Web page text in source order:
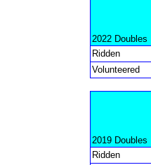
2022 Doubles
Ridden
Volunteered
2019 Doubles
Ridden